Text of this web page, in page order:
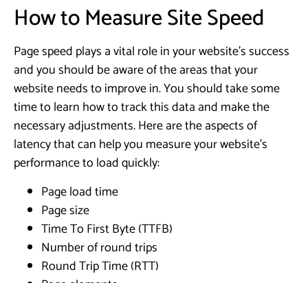
How to Measure Site Speed
Page speed plays a vital role in your website’s success
and you should be aware of the areas that your
website needs to improve in. You should take some
time to learn how to track this data and make the
necessary adjustments. Here are the aspects of
latency that can help you measure your website’s
performance to load quickly:
Page load time
Page size
Time To First Byte (TTFB)
Number of round trips
Round Trip Time (RTT)